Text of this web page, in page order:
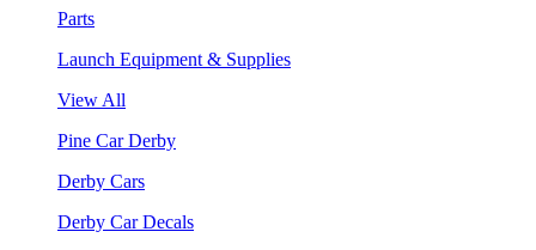
Parts
Launch Equipment & Supplies
View All
Pine Car Derby
Derby Cars
Derby Car Decals